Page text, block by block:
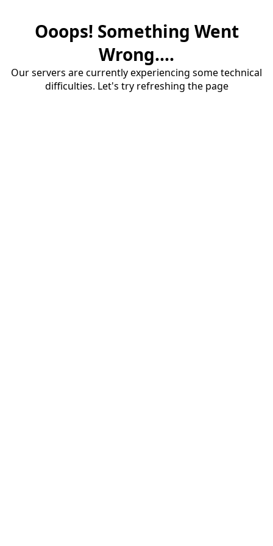
Ooops! Something Went
Wrong....
Our servers are currently experiencing some technical
difficulties. Let's try refreshing the page